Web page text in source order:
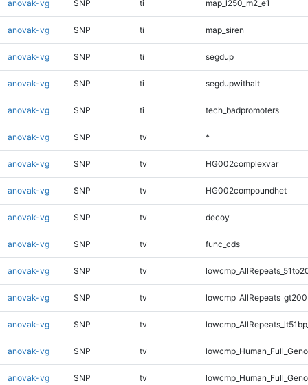
anovak-vg SNP ti map_l250_m2_e1
anovak-vg SNP ti map_siren
anovak-vg SNP ti segdup
anovak-vg SNP ti segdupwithalt
anovak-vg SNP ti tech_badpromoters
anovak-vg SNP tv *
anovak-vg SNP tv HG002complexvar
anovak-vg SNP tv HG002compoundhet
anovak-vg SNP tv decoy
anovak-vg SNP tv func_cds
anovak-vg SNP tv
anovak-vg SNP tv
anovak-vg SNP tv
anovak-vg SNP tv
anovak-vg SNP tv